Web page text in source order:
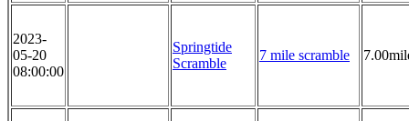
2023-
05-20
08:00:00
Springtide
Scramble
7 mile scramble